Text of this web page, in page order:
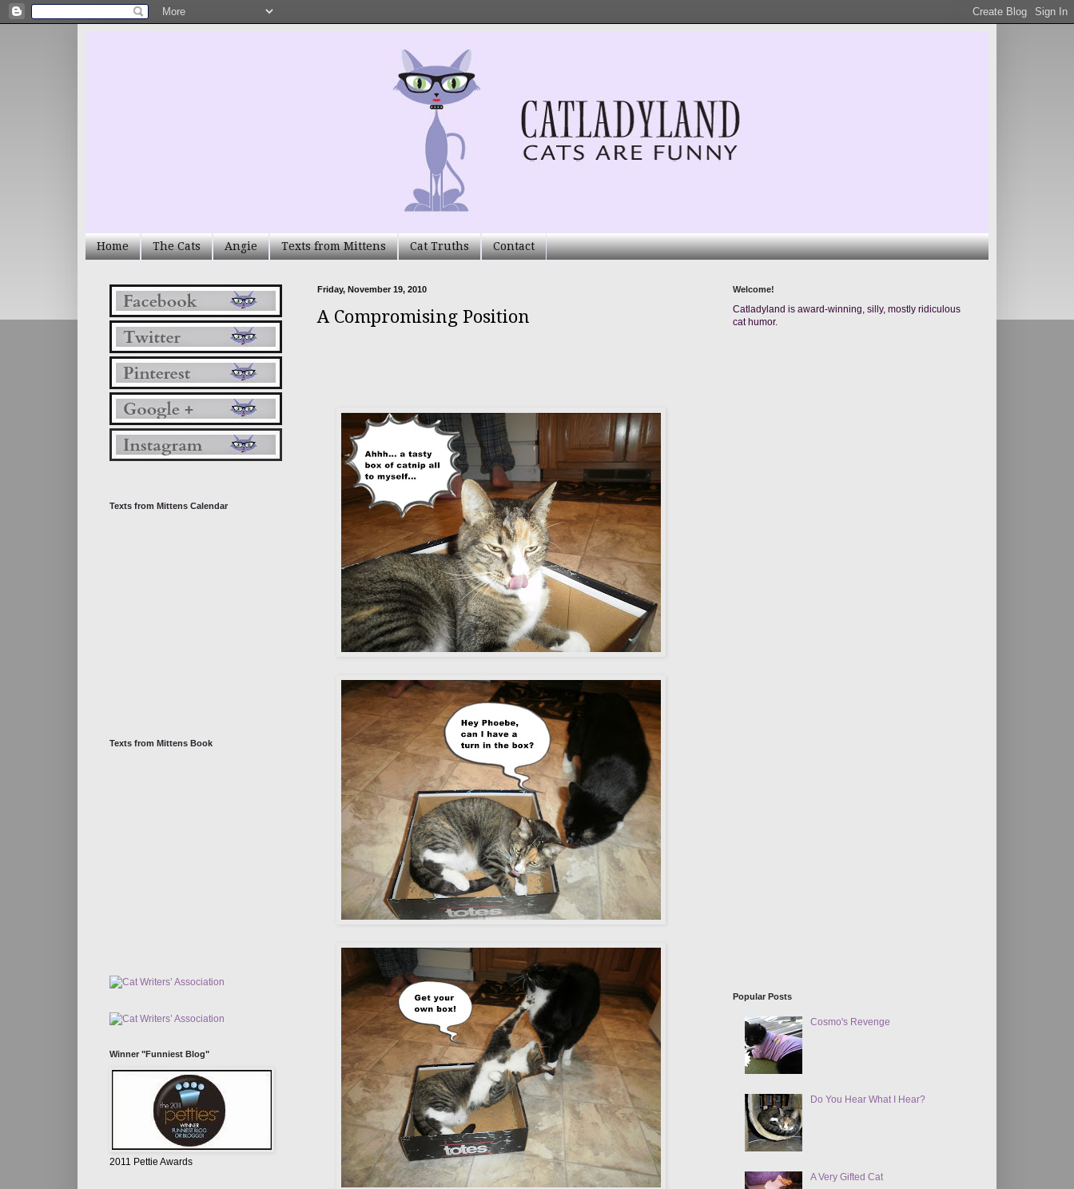
Home The Cats Angie Texts from Mittens Cat Truths Contact
Friday, November 19, 2010
A Compromising Position
Texts from Mittens Calendar
Texts from Mittens Book
Winner "Funniest Blog"
2011 Pettie Awards
Welcome!
Catladyland is award-winning, silly, mostly ridiculous
cat humor.
Popular Posts
Cosmo's Revenge
Do You Hear What I Hear?
A Very Gifted Cat